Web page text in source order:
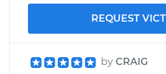
REQUEST
by CRAIG